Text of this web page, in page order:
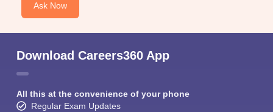
Ask Now
Download Careers360 App
All this at the convenience of your phone
Regular Exam Updates